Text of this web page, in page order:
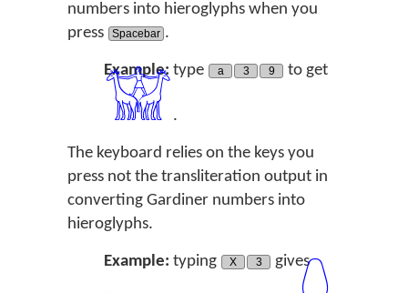
numbers into hieroglyphs when you
press
Spacebar .
Example: type a 3 9 to get
𓀬 .
The keyboard relies on the keys you
press not the transliteration output in
converting Gardiner numbers into
hieroglyphs.
Example: typing X 3 gives